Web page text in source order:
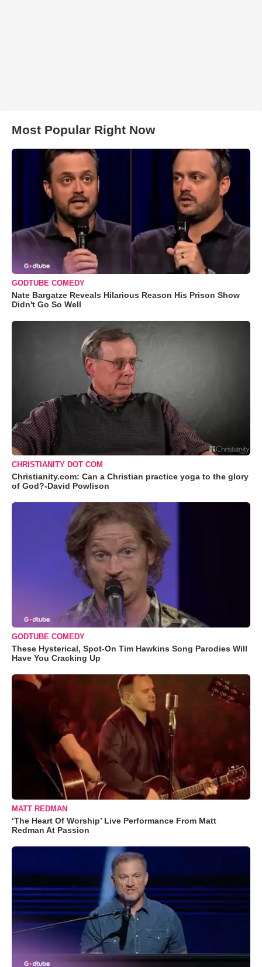
Most Popular Right Now
GODTUBE COMEDY
Nate Bargatze Reveals Hilarious Reason His Prison Show
Didn't Go So Well
CHRISTIANITY DOT COM
Christianity.com: Can a Christian practice yoga to the glory
of God?-David Powlison
GODTUBE COMEDY
These Hysterical, Spot-On Tim Hawkins Song Parodies Will
Have You Cracking Up
MATT REDMAN
‘The Heart Of Worship’ Live Performance From Matt
Redman At Passion